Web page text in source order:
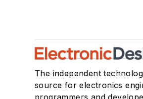
The independent
source for electronics